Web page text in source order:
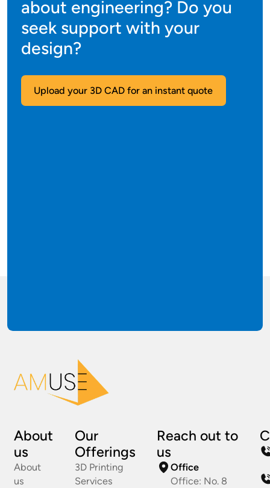
about engineering? Do you
seek support with your
design?
Upload your 3D CAD for an instant quote
About
us
About
us
Our
Offerings
3D Printing
Services
Reach out to
us
Office
Office: No. 8